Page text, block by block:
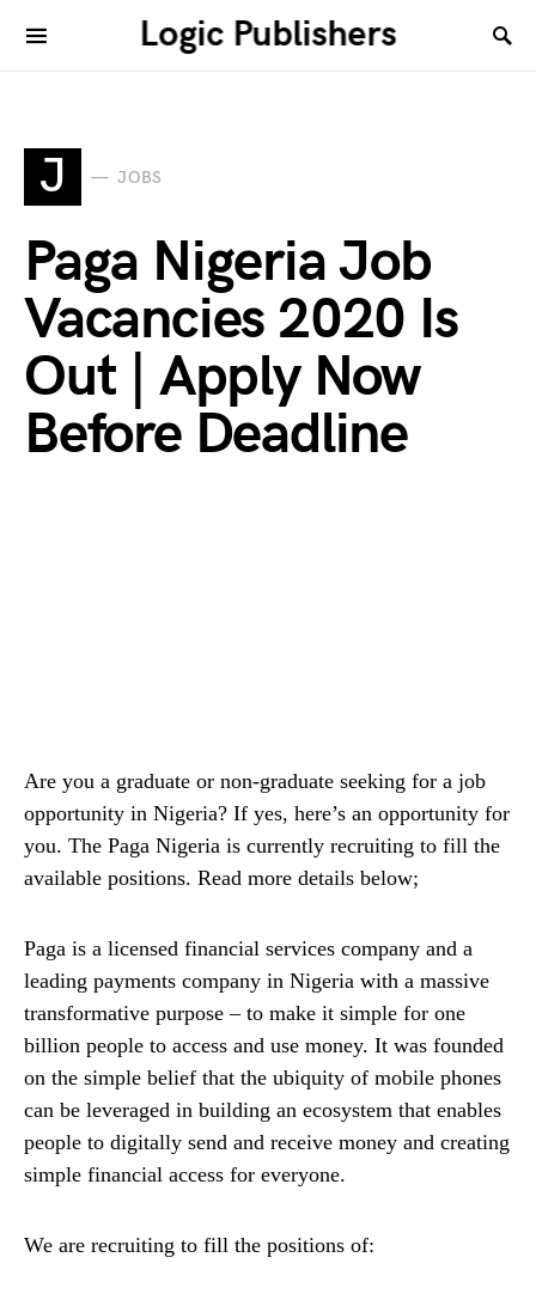
Logic Publishers
J JOBS
Paga Nigeria Job
Vacancies 2020 Is
Out | Apply Now
Before Deadline
Are you a graduate or non-graduate seeking for a job
opportunity in Nigeria? If yes, here’s an opportunity for
you. The Paga Nigeria is currently recruiting to fill the
available positions. Read more details below;
Paga is a licensed financial services company and a
leading payments company in Nigeria with a massive
transformative purpose – to make it simple for one
billion people to access and use money. It was founded
on the simple belief that the ubiquity of mobile phones
can be leveraged in building an ecosystem that enables
people to digitally send and receive money and creating
simple financial access for everyone.
We are recruiting to fill the positions of: